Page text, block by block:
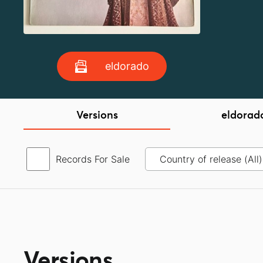
eldorado
Versions
Records For Sale